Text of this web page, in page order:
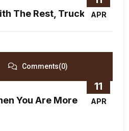
APR
The Rest, Truck With
11
APR
Comments(0)
You Are More